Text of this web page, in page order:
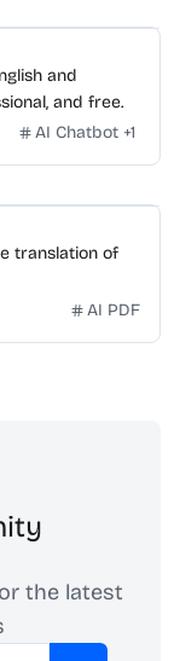
and
and free.
AI Chatbot +1
translation of
AI PDF
the latest